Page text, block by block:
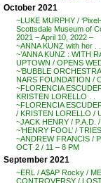
October 2021
~LUKE MURPHY /
Scottsdale Museum of
2021 – April 10, 2022 –
~ANNA KUNZ with her .
~’ANNA KUNZ : WITH
UPTOWN / OPENS
~’BUBBLE
NARS FOUNDATION /
~FLORENCIA
KRISTEN LORELLO . .
~FLORENCIA
/ KRISTEN LORELLO /
~JACK HENRY / P.A.D.
~’HENRY FOOL’ /
~ANDREW FRANCIS /
OCT 2 / 11 – 8 PM
September 2021
~ERL / A$AP Rocky /
CONTROVERSY /